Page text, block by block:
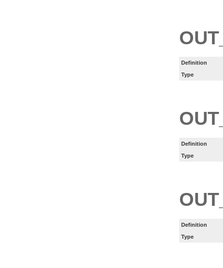
Definition
Type
Definition
Type
Definition
Type